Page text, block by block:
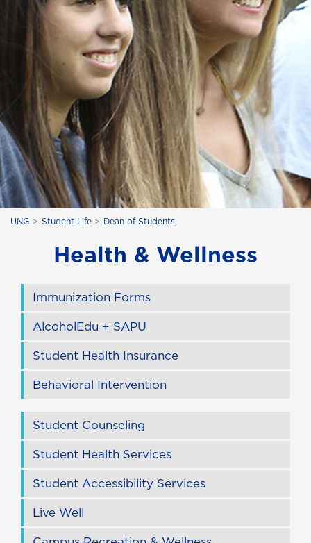
UNG Student Life Dean of Students
Health & Wellness
Immunization Forms
AlcoholEdu + SAPU
Student Health Insurance
Behavioral Intervention
Student Counseling
Student Health Services
Student Accessibility Services
Live Well